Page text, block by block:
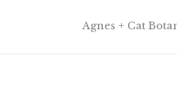
Agnes + Cat